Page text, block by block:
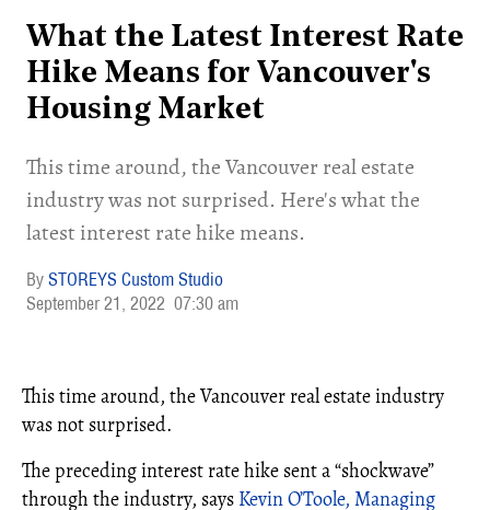
What the Latest Interest Rate
Hike Means for Vancouver's
Housing Market
This time around, the Vancouver real estate
industry was not surprised. Here's what the
latest interest rate hike means.
STOREYS Custom Studio
September 21, 2022 07:30 am
This time around, the Vancouver real estate industry
was not surprised.
The preceding interest rate hike sent a “shockwave”
through the industry, says Kevin O’Toole, Managing